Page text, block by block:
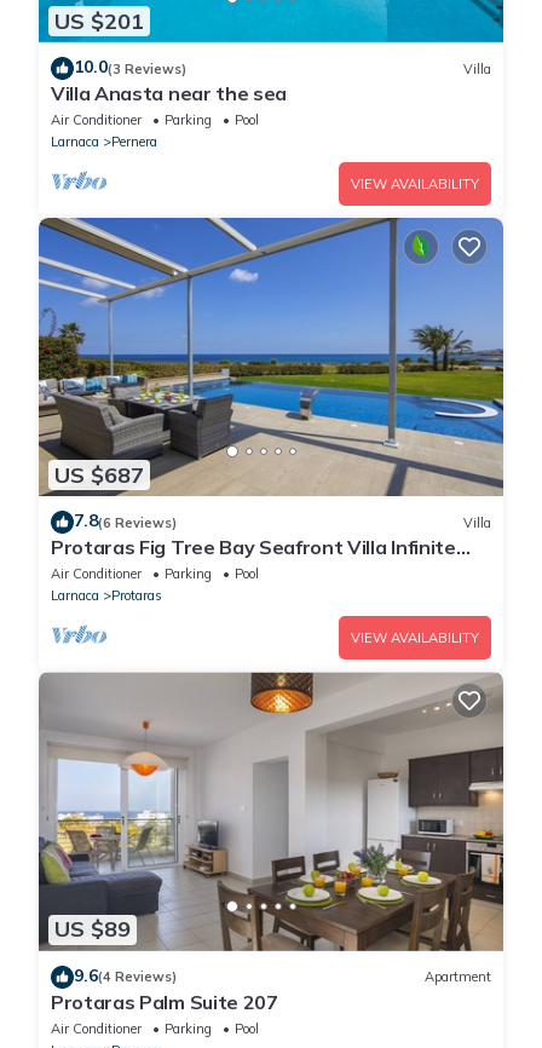
US $201
10.0(3 Reviews) Villa
Villa Anasta near the sea
Air Conditioner Parking
Pool
Larnaca
Pernera
VIEW AVAILABILITY
US $687
7.8(6 Reviews) Villa
Protaras Fig Tree Bay Seafront Villa Infinite
Aretousa
Air Conditioner Parking
Pool
Larnaca
Protaras
VIEW AVAILABILITY
US $89
9.6(4 Reviews) Apartment
Protaras Palm Suite 207
Air Conditioner Parking
Pool